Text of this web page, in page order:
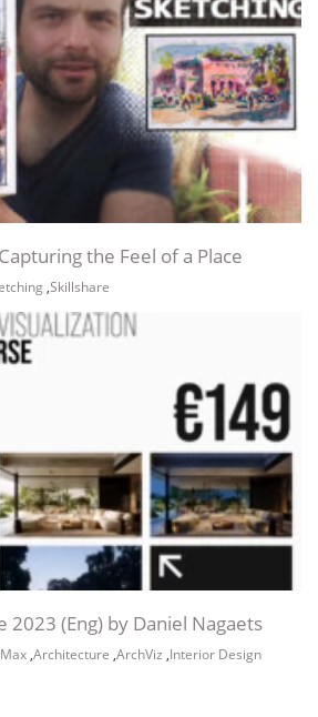
the Feel of a Place
,Skillshare
2023 (Eng) by Daniel Nagaets
,Architecture ,ArchViz ,Interior Design